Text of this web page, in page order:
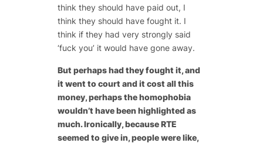
think they should have paid out, I
think they should have fought it. I
think if they had very strongly said
‘fuck you’ it would have gone away.
But perhaps had they fought it, and
it went to court and it cost all this
money, perhaps the homophobia
wouldn’t have been highlighted as
much. Ironically, because RTE
seemed to give in, people were like,